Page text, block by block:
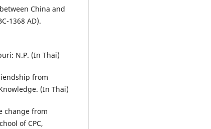
China and
1368 AD).
N.P. (In Thai)
from
(In Thai)
change from
of CPC,